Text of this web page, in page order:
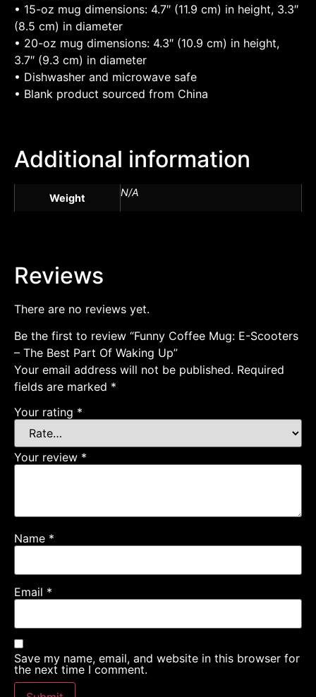
• 15-oz mug dimensions: 4.7″ (11.9 cm) in height, 3.3″
(8.5 cm) in diameter
• 20-oz mug dimensions: 4.3″ (10.9 cm) in height,
3.7″ (9.3 cm) in diameter
• Dishwasher and microwave safe
• Blank product sourced from China
Additional information
Weight N/A
Reviews
There are no reviews yet.
Be the first to review “Funny Coffee Mug: E-Scooters
– The Best Part Of Waking Up”
Your email address will not be published. Required
fields are marked *
Your rating *
Your review *
Name *
Email *
Save my name, email, and website in this browser for
the next time I comment.